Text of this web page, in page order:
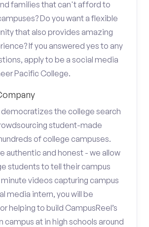
families that can't afford to
Do you want a flexible
that also provides amazing
If you answered yes to any
apply to be a social media
Pacific College.
democratizes the college search
student-made
of college campuses.
authentic and honest - we allow
students to tell their campus
minute videos capturing campus
media intern, you will be
helping to build CampusReel’s
campus at in high schools around